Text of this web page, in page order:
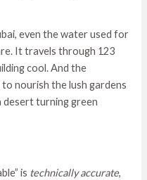
even the water used for
It travels through 123
cool. And the
nourish the lush gardens
turning green
is technically accurate,